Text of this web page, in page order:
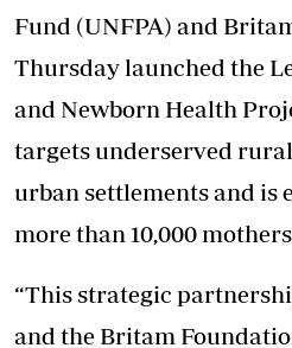
Fund (UNFPA) and
Thursday launched the
and Newborn Health
targets underserved
urban settlements and is
more than 10,000
“This strategic
and the Britam